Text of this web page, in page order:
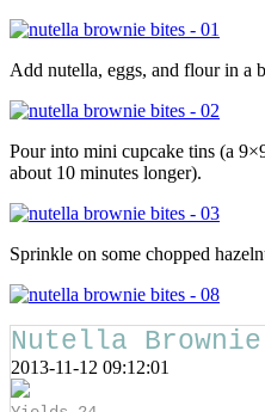
Add nutella, eggs, and flour in a
Pour into mini cupcake tins (a
about 10 minutes longer).
Sprinkle on some chopped
Nutella
2013-11-12 09:12:01